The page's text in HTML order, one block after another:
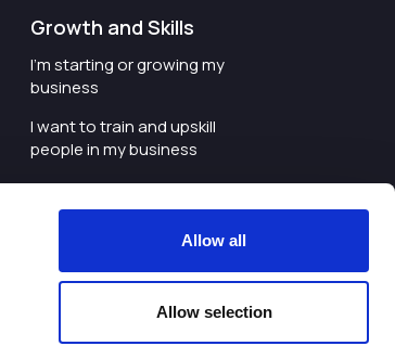
Allow all
Allow selection
Growth and Skills
I'm starting or growing my
business
I want to train and upskill
people in my business
I'm wanting to improve
digital skills within my
I'm looking for investment